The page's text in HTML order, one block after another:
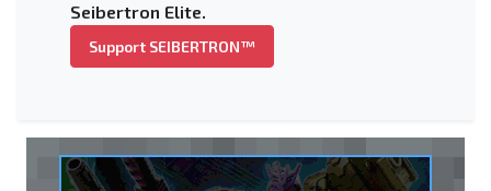
Seibertron Elite.
Support SEIBERTRON™